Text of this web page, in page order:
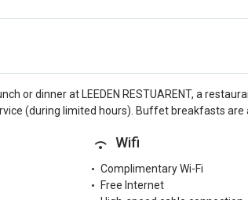
or dinner at LEEDEN RESTUARENT, a
(during limited hours). Buffet breakfasts are
Wifi
Complimentary Wi-Fi
Free Internet